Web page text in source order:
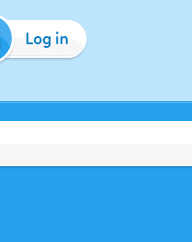
Log in